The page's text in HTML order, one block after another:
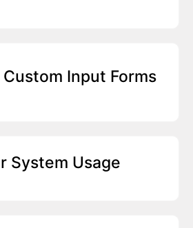
Input Forms
System Usage